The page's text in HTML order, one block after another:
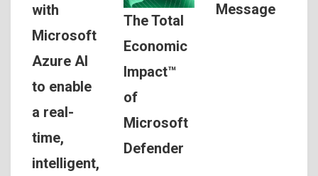
with
Microsoft
Azure AI
to enable
a real-
time,
intelligent,
The Total
Economic
Impact™
of
Microsoft
Defender
Message